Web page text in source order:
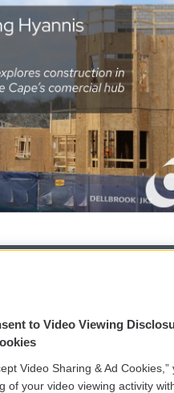
WCAI eNews Sign
to Video Viewing
Video Sharing & Ad Cookies,”
of your video viewing activity